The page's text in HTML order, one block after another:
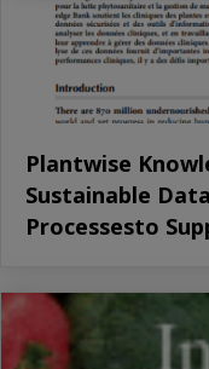
Plantwise
Sustainable
Processesto